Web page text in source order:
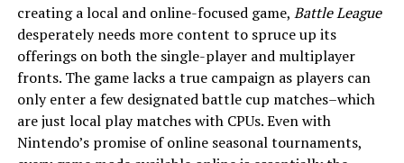
creating a local and online-focused game, Battle League
desperately needs more content to spruce up its
offerings on both the single-player and multiplayer
fronts. The game lacks a true campaign as players can
only enter a few designated battle cup matches–which
are just local play matches with CPUs. Even with
Nintendo’s promise of online seasonal tournaments,